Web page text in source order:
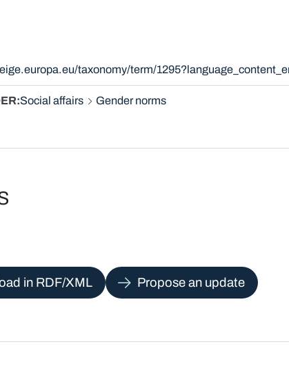
taxonomy/term/
Social affairs Gender norms
in RDF/XML Propose an update